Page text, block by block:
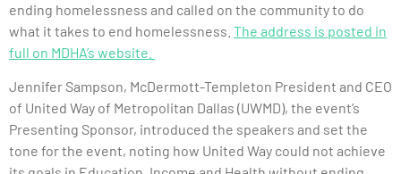
ending homelessness and called on the community to do
what it takes to end homelessness. The address is posted in
full on MDHA’s website.
Jennifer Sampson, McDermott-Templeton President and CEO
of United Way of Metropolitan Dallas (UWMD), the event’s
Presenting Sponsor, introduced the speakers and set the
tone for the event, noting how United Way could not achieve